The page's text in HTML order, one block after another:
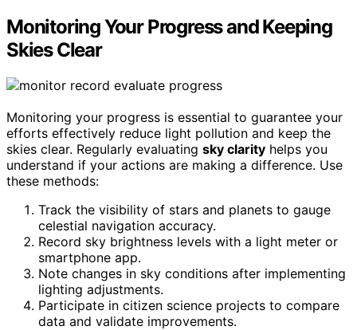
Monitoring Your Progress and Keeping
Skies Clear
Monitoring your progress is essential to guarantee your
efforts effectively reduce light pollution and keep the
skies clear. Regularly evaluating sky clarity helps you
understand if your actions are making a difference. Use
these methods:
Track the visibility of stars and planets to gauge
celestial navigation accuracy.
Record sky brightness levels with a light meter or
smartphone app.
Note changes in sky conditions after implementing
lighting adjustments.
Participate in citizen science projects to compare
data and validate improvements.